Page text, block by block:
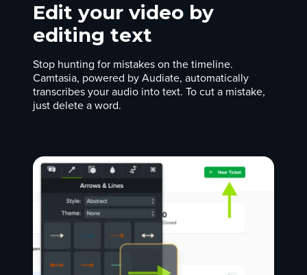
Edit your video by
editing text
Stop hunting for mistakes on the timeline.
Camtasia, powered by Audiate, automatically
transcribes your audio into text. To cut a mistake,
just delete a word.